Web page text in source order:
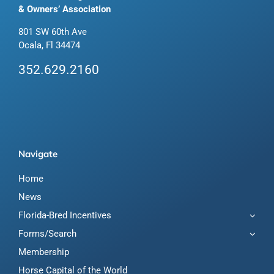
& Owners’ Association
801 SW 60th Ave
Ocala, Fl 34474
352.629.2160
Navigate
Home
News
Florida-Bred Incentives
Forms/Search
Membership
Horse Capital of the World